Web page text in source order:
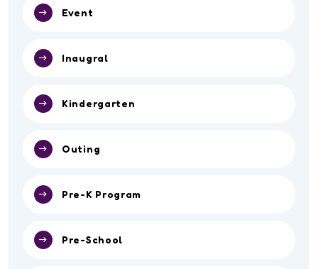
Event
Inaugral
Kindergarten
Outing
Pre-K Program
Pre-School